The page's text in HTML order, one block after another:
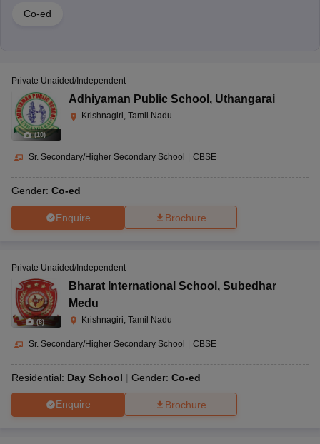
Co-ed
(10)
Private Unaided/Independent
Adhiyaman Public School , Uthangarai
Krishnagiri, Tamil Nadu
Sr. Secondary/Higher Secondary School CBSE
Gender: Co-ed
Enquire Brochure
(8)
Private Unaided/Independent
Bharat International School , Subedhar
Medu
Krishnagiri, Tamil Nadu
Sr. Secondary/Higher Secondary School CBSE
Residential: Day School Gender: Co-ed
Enquire Brochure